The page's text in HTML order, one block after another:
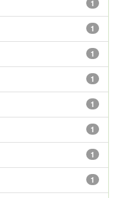
1
1
1
1
1
1
1
1